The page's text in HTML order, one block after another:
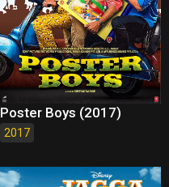
Poster Boys (2017)
2017